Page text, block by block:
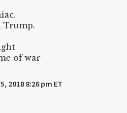
Trump.
of war
2018 8:26 pm ET